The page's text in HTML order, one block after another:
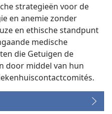
strategieën voor de
en anemie zonder
en ethische standpunt
medische
die Getuigen de
door middel van hun